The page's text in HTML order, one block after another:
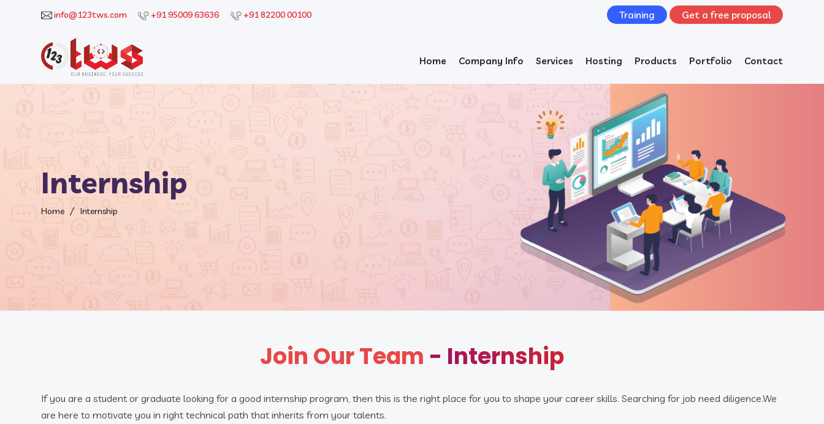
info@123tws.com +91 95009 63636 +91 82200 00100 Training Get a free proposal
Home Company Info Services Hosting Products Portfolio Contact
Internship
Home Internship
Join Our Team - Internship
If you are a student or graduate looking for a good internship program, then this is the right place for you to shape your career skills. Searching for job need diligence.We
are here to motivate you in right technical path that inherits from your talents.